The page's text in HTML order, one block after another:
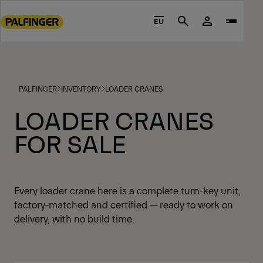
to
footer
EU Search
PALFINGER INVENTORY LOADER CRANES
LOADER CRANES
FOR SALE
Every loader crane here is a complete turn-key unit,
factory-matched and certified — ready to work on
delivery, with no build time.